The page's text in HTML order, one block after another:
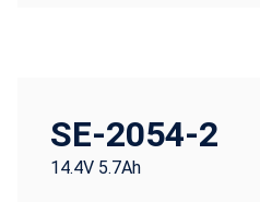
SE-2054-2
14.4V 5.7Ah